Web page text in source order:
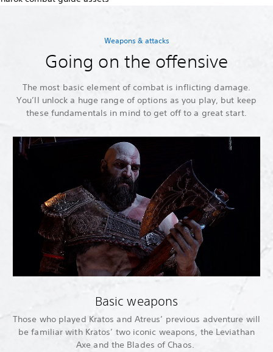
Weapons & attacks
Going on the offensive
The most basic element of combat is inflicting damage.
You’ll unlock a huge range of options as you play, but keep
these fundamentals in mind to get off to a great start.
Basic weapons
Those who played Kratos and Atreus’ previous adventure will
be familiar with Kratos’ two iconic weapons, the Leviathan
Axe and the Blades of Chaos.